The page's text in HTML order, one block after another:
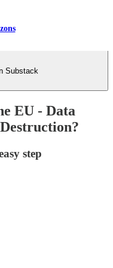
Substack
EU - Data
step